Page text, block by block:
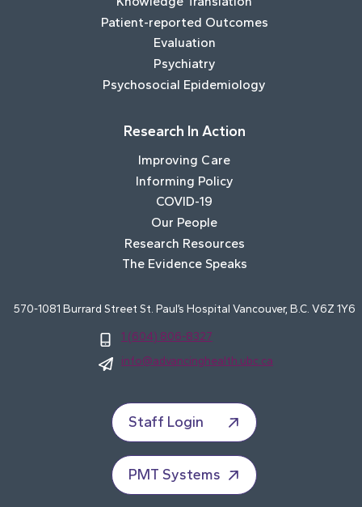
Patient-reported Outcomes
Evaluation
Psychiatry
Psychosocial Epidemiology
Research In Action
Improving Care
Informing Policy
COVID-19
Our People
Research Resources
The Evidence Speaks
570-1081 Burrard Street St. Paul’s Hospital Vancouver, B.C. V6Z 1Y6
1 (604) 806-8327
info@advancinghealth.ubc.ca
Staff Login
PMT Systems